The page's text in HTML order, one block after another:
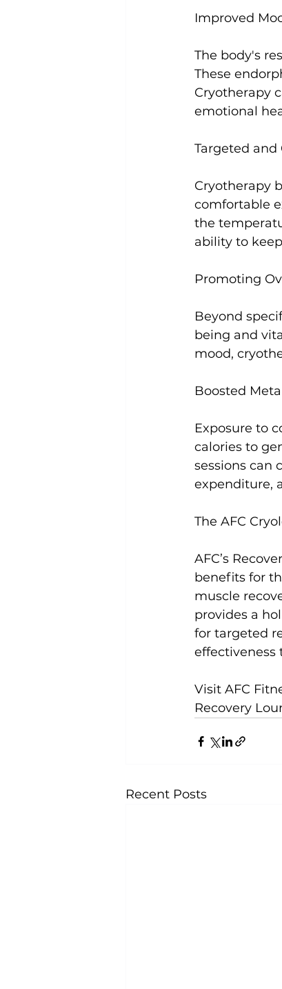
Improved
The body's
These
Cryotherapy
emotional
Targeted and
Cryotherapy
comfortable
the
ability to
Promoting
Beyond
being and
mood,
Boosted
Exposure to
calories to
sessions can
expenditure,
The AFC
AFC’s
benefits for
muscle
provides a
for targeted
effectiveness
Visit AFC
Recovery
Recent Posts